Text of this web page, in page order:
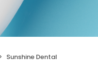
Sunshine Dental